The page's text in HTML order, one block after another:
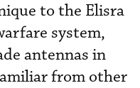
to the Elisra
system,
antennas in
from other